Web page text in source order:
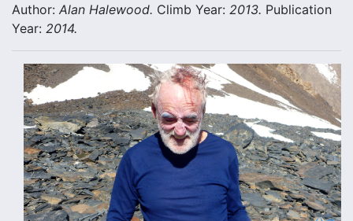
Author: Alan Halewood. Climb Year: 2013. Publication
Year: 2014.